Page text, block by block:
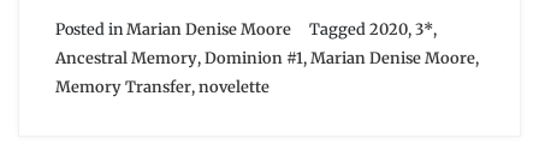
Posted inMarian Denise Moore Tagged 2020,3*,
Ancestral Memory,Dominion #1,Marian Denise Moore,
Memory Transfer,novelette